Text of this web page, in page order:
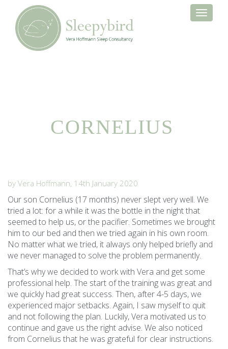
Toggle
CORNELIUS
by Vera Hoffmann, 14th January 2020
Our son Cornelius (17 months) never slept very well. We
tried a lot: for a while it was the bottle in the night that
seemed to help us, or the pacifier. Sometimes we brought
him to our bed and then we tried again in his own room.
No matter what we tried, it always only helped briefly and
we never managed to solve the problem permanently.
That’s why we decided to work with Vera and get some
professional help. The start of the training was great and
we quickly had great success. Then, after 4-5 days, we
experienced major setbacks. Again, I saw myself to quit
and not following the plan. Luckily, Vera motivated us to
continue and gave us the right advise. We also noticed
from Cornelius that he was grateful for clear instructions.